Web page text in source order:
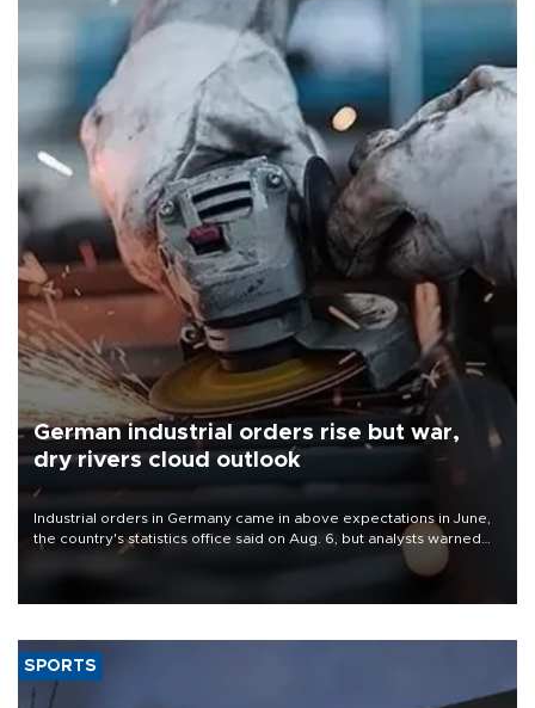
German industrial orders rise but war,
dry rivers cloud outlook
Industrial orders in Germany came in above expectations in June,
the country's statistics office said on Aug. 6, but analysts warned
that rivers running dry and the Mideast war could spell trouble.
SPORTS